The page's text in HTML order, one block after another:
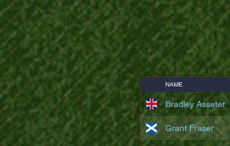
NAME
Bradley Asseter
Grant Fraser